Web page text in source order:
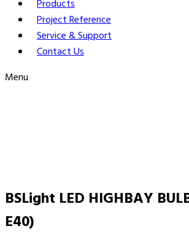
Products
Project Reference
Service & Support
Contact Us
Menu
BSLight LED HIGHBAY
E40)